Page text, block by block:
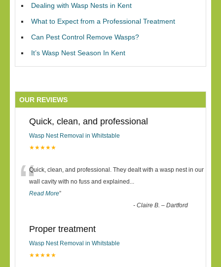
Dealing with Wasp Nests in Kent
What to Expect from a Professional Treatment
Can Pest Control Remove Wasps?
It’s Wasp Nest Season In Kent
OUR REVIEWS
Quick, clean, and professional
Wasp Nest Removal in Whitstable
★★★★★
“Quick, clean, and professional. They dealt with a wasp nest in our
wall cavity with no fuss and explained ...
Read More”
-Claire B. – Dartford
Proper treatment
Wasp Nest Removal in Whitstable
★★★★★